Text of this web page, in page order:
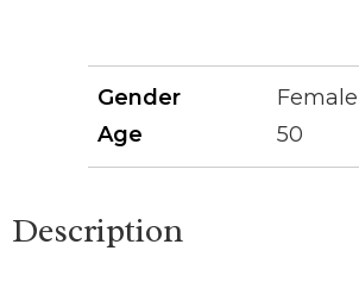
Gender
Female
Age
50
Description